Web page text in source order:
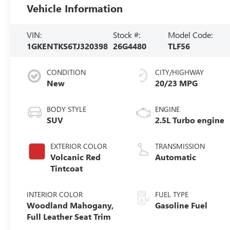
Vehicle Information
VIN:
1GKENTKS6TJ320398
Stock #:
26G4480
Model Code:
TLF56
CONDITION
New
BODY STYLE
SUV
EXTERIOR COLOR
Volcanic Red
Tintcoat
INTERIOR COLOR
Woodland Mahogany,
Full Leather Seat Trim
CITY/HIGHWAY
20/23 MPG
ENGINE
2.5L Turbo engine
TRANSMISSION
Automatic
FUEL TYPE
Gasoline Fuel